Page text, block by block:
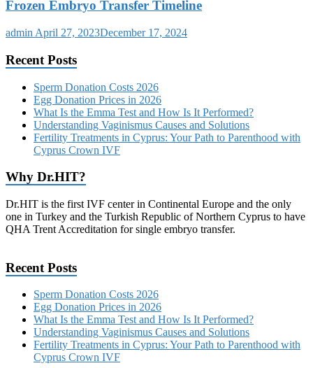
Frozen Embryo Transfer Timeline
admin April 27, 2023December 17, 2024
Recent Posts
Sperm Donation Costs 2026
Egg Donation Prices in 2026
What Is the Emma Test and How Is It Performed?
Understanding Vaginismus Causes and Solutions
Fertility Treatments in Cyprus: Your Path to Parenthood with
Cyprus Crown IVF
Why Dr.HIT?
Dr.HIT is the first IVF center in Continental Europe and the only
one in Turkey and the Turkish Republic of Northern Cyprus to have
QHA Trent Accreditation for single embryo transfer.
Recent Posts
Sperm Donation Costs 2026
Egg Donation Prices in 2026
What Is the Emma Test and How Is It Performed?
Understanding Vaginismus Causes and Solutions
Fertility Treatments in Cyprus: Your Path to Parenthood with
Cyprus Crown IVF